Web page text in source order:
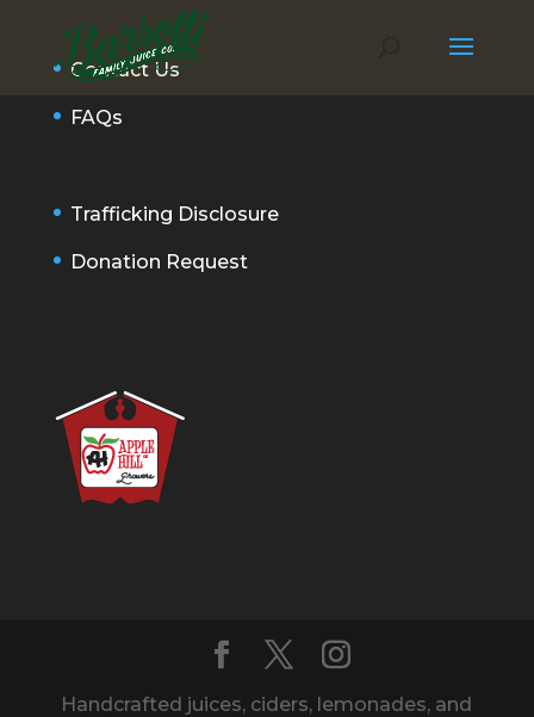
Contact Us
FAQs
Trafficking Disclosure
Donation Request
Handcrafted juices, ciders, lemonades, and